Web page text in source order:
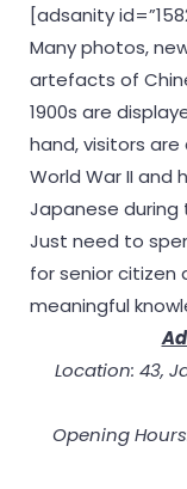
[adsanity
Many photos,
artefacts of
1900s are
hand, visitors
World War II
Japanese
Just need to
for senior citizen
meaningful
Location: 43,
Opening